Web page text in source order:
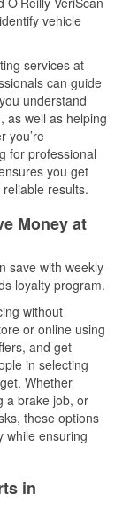
vehicle
services at
can guide
understand
as well as helping
you’re
for professional
you get
results.
Money at
save with weekly
loyalty program.
without
or online using
and get
in selecting
Whether
a brake job, or
these options
while ensuring
in